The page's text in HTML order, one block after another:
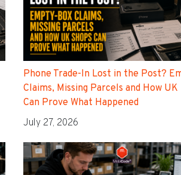
Phone Trade-In Lost in the Post?
Claims, Missing Parcels and How UK
Can Prove What Happened
July 27, 2026